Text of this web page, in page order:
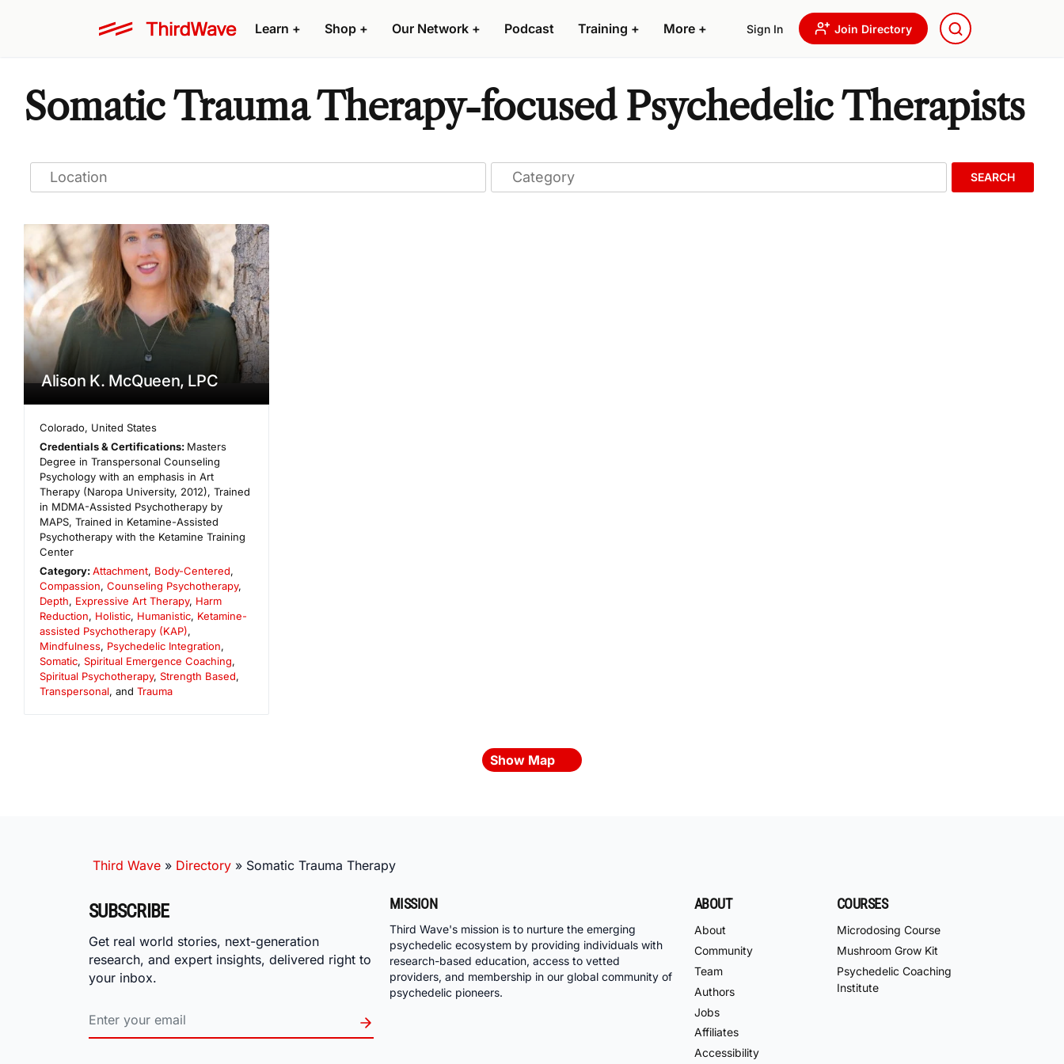
Learn + Shop + Our Network + Podcast Training + More + Sign In Join Directory
Somatic Trauma Therapy-focused Psychedelic Therapists
SEARCH
Alison K. McQueen, LPC
Colorado, United States
Credentials & Certifications: Masters
Degree in Transpersonal Counseling
Psychology with an emphasis in Art
Therapy (Naropa University, 2012), Trained
in MDMA-Assisted Psychotherapy by
MAPS, Trained in Ketamine-Assisted
Psychotherapy with the Ketamine Training
Center
Category:Attachment, Body-Centered,
Compassion, Counseling Psychotherapy,
Depth, Expressive Art Therapy, Harm
Reduction, Holistic, Humanistic, Ketamine-
assisted Psychotherapy (KAP),
Mindfulness, Psychedelic Integration,
Somatic, Spiritual Emergence Coaching,
Spiritual Psychotherapy, Strength Based,
Transpersonal, and Trauma
Show Map
Third Wave » Directory » Somatic Trauma Therapy
SUBSCRIBE
Get real world stories, next-generation
research, and expert insights, delivered right to
your inbox.
MISSION
Third Wave's mission is to nurture the emerging
psychedelic ecosystem by providing individuals with
research-based education, access to vetted
providers, and membership in our global community of
psychedelic pioneers.
ABOUT
About
Community
Team
Authors
Jobs
Affiliates
Accessibility
COURSES
Microdosing Course
Mushroom Grow Kit
Psychedelic Coaching
Institute